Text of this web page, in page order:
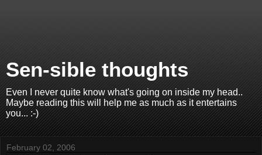
Sen-sible thoughts
Even I never quite know what's going on inside my head..
Maybe reading this will help me as much as it entertains
you... :-)
February 02, 2006